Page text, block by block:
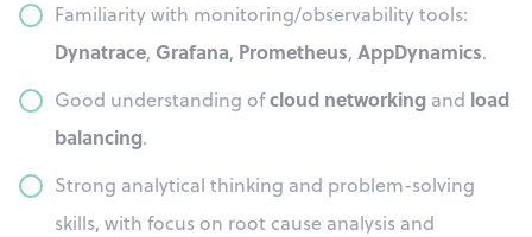
Familiarity with monitoring/observability tools:
Dynatrace, Grafana, Prometheus, AppDynamics.
Good understanding ofcloud networking and load
balancing.
Strong analytical thinking and problem-solving
skills, with focus on root cause analysis and